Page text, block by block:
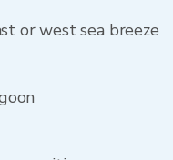
or west sea breeze